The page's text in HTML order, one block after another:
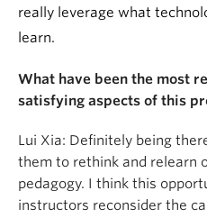
really leverage what
learn.
What have been the most
satisfying aspects of this
Lui Xia: Definitely being
them to rethink and relearn
pedagogy. I think this
instructors reconsider the